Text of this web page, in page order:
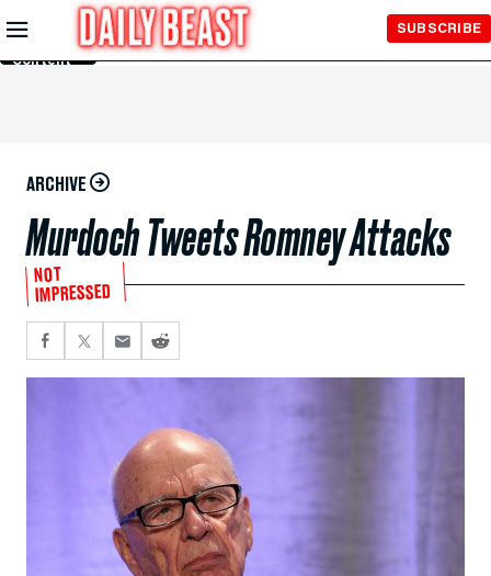
Skip to
Main
Content
SUBSCRIBE
ARCHIVE
Murdoch Tweets Romney Attacks
NOT
IMPRESSED